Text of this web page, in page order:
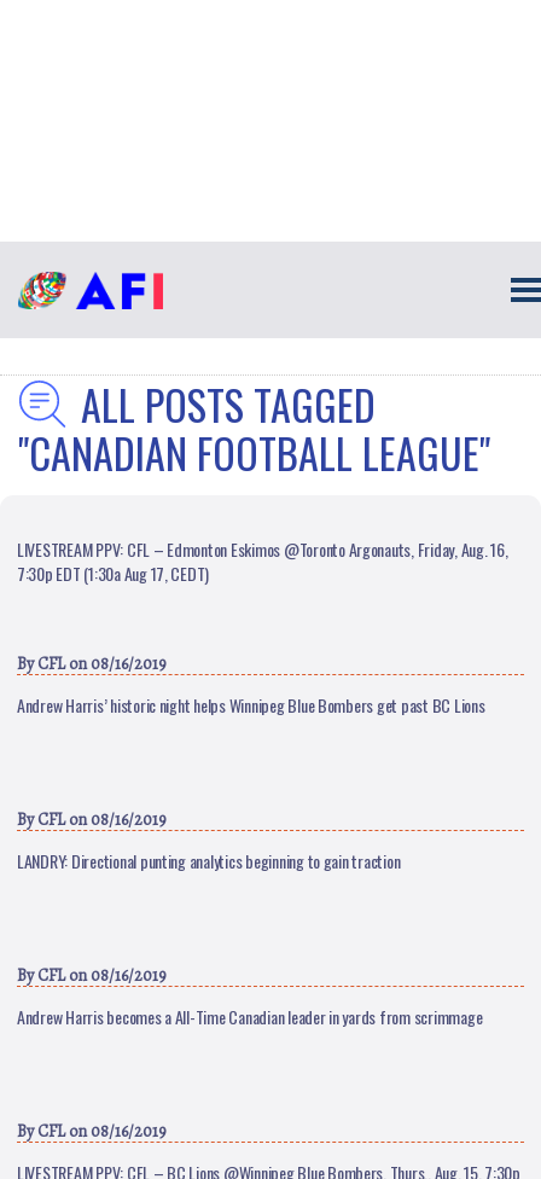
ALL POSTS TAGGED
"CANADIAN FOOTBALL LEAGUE"
LIVESTREAM PPV: CFL – Edmonton Eskimos @Toronto Argonauts, Friday, Aug. 16,
7:30p EDT (1:30a Aug 17, CEDT)
ByCFLon 08/16/2019
Andrew Harris’ historic night helps Winnipeg Blue Bombers get past BC Lions
ByCFLon 08/16/2019
LANDRY: Directional punting analytics beginning to gain traction
ByCFLon 08/16/2019
Andrew Harris becomes a All-Time Canadian leader in yards from scrimmage
ByCFLon 08/16/2019
LIVESTREAM PPV: CFL – BC Lions @Winnipeg Blue Bombers, Thurs., Aug. 15, 7:30p